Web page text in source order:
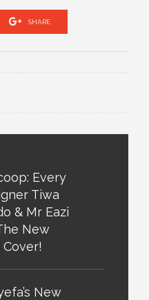
SHARE
Every
Tiwa
& Mr Eazi
New
New